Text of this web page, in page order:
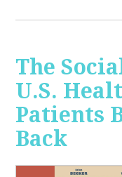
The
U.S.
Patients
Back